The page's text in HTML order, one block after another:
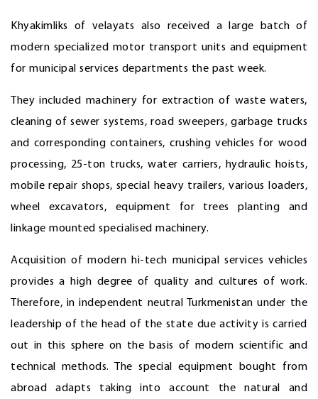
Khyakimliks of velayats also received a large batch of
modern specialized motor transport units and equipment
for municipal services departments the past week.
They included machinery for extraction of waste waters,
cleaning of sewer systems, road sweepers, garbage trucks
and corresponding containers, crushing vehicles for wood
processing, 25-ton trucks, water carriers, hydraulic hoists,
mobile repair shops, special heavy trailers, various loaders,
wheel excavators, equipment for trees planting and
linkage mounted specialised machinery.
Acquisition of modern hi-tech municipal services vehicles
provides a high degree of quality and cultures of work.
Therefore, in independent neutral Turkmenistan under the
leadership of the head of the state due activity is carried
out in this sphere on the basis of modern scientific and
technical methods. The special equipment bought from
abroad adapts taking into account the natural and